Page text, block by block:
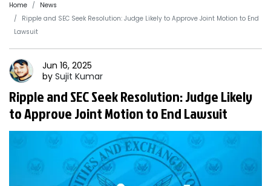
Home
News
Ripple and SEC Seek Resolution: Judge Likely to Approve Joint Motion to End
Lawsuit
Jun 16, 2025
by Sujit Kumar
Ripple and SEC Seek Resolution: Judge Likely
to Approve Joint Motion to End Lawsuit